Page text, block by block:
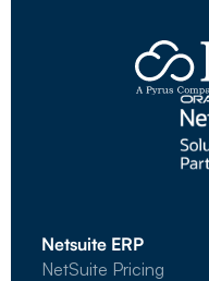
Netsuite ERP
NetSuite Pricing